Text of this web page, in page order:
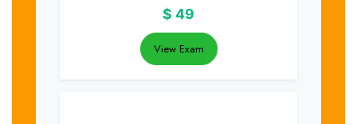
$ 49
View Exam